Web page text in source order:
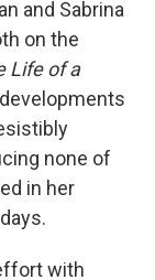
and Sabrina
on the
Life of a
none of
in her
with